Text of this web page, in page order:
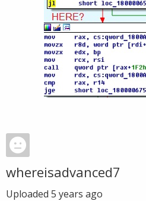
whereisadvanced7
Uploaded 5 years ago